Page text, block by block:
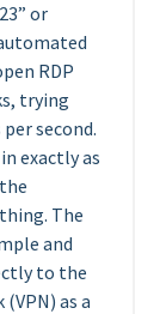
or
RDP
trying
second.
exactly as
The
and
to the
as a